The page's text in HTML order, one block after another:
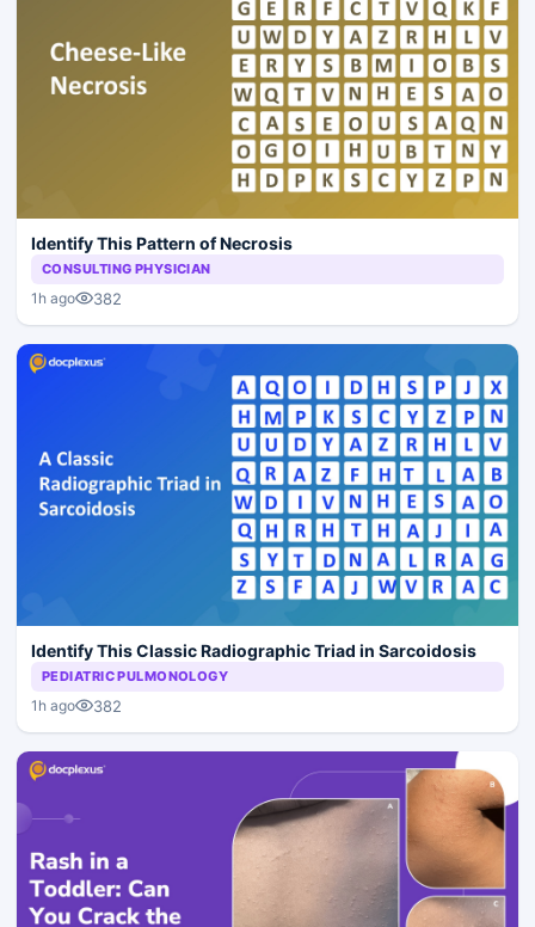
Identify This Pattern of Necrosis
CONSULTING PHYSICIAN
1h ago 382
Identify This Classic Radiographic Triad in Sarcoidosis
PEDIATRIC PULMONOLOGY
1h ago 382